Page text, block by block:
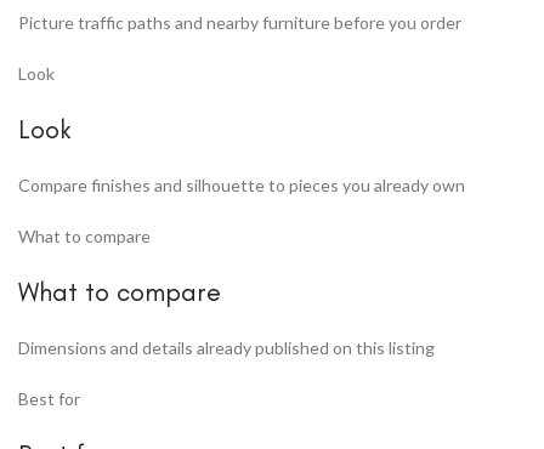
Picture traffic paths and nearby furniture before you order
Look
Look
Compare finishes and silhouette to pieces you already own
What to compare
What to compare
Dimensions and details already published on this listing
Best for